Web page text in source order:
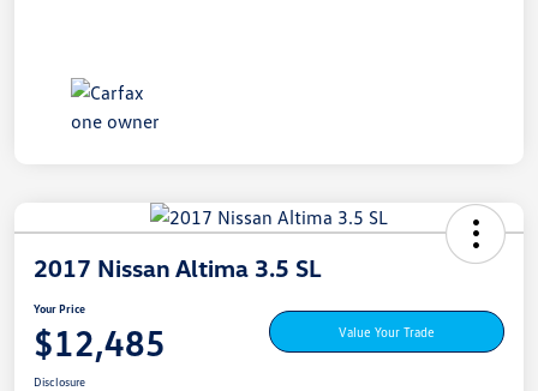
2017 Nissan Altima 3.5 SL
Your Price
$12,485 Value Your Trade
Disclosure